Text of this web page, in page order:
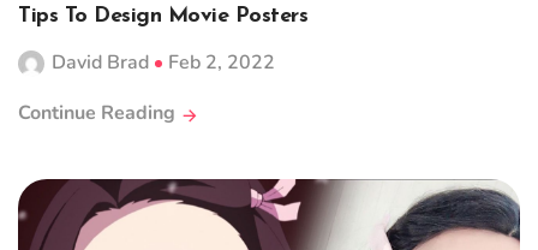
Tips To Design Movie Posters
David Brad
Feb 2, 2022
Continue Reading